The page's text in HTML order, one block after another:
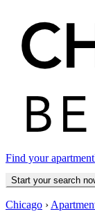
Find your apartment
Start your search
Chicago ›